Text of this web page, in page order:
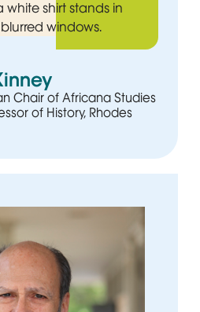
Chair of Africana Studies
of History, Rhodes